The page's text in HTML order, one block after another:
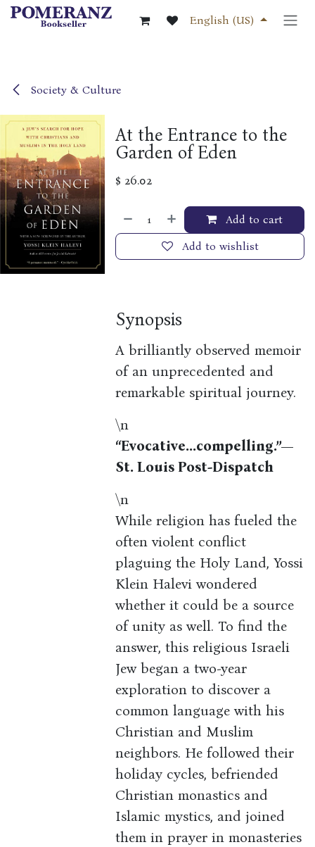
Skip to Content
English (US)
Society & Culture
At the Entrance to the
Garden of Eden
$ 26.02
Add to cart
Add to wishlist
Synopsis
A brilliantly observed memoir
of an unprecedented and
remarkable spiritual journey.
\n
“Evocative...compelling.”—
St. Louis Post-Dispatch
\n
While religion has fueled the
often violent conflict
plaguing the Holy Land, Yossi
Klein Halevi wondered
whether it could be a source
of unity as well. To find the
answer, this religious Israeli
Jew began a two-year
exploration to discover a
common language with his
Christian and Muslim
neighbors. He followed their
holiday cycles, befriended
Christian monastics and
Islamic mystics, and joined
them in prayer in monasteries